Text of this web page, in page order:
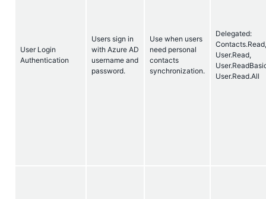
User Login
Authentication
Users sign in
with Azure AD
username and
password.
Use when users
need personal
contacts
synchronization.
Delegated:
Contacts.Read,
User.Read,
User.Read.All